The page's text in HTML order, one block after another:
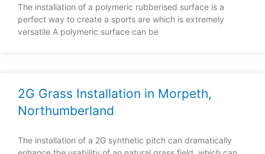
The installation of a polymeric rubberised surface is a
perfect way to create a sports are which is extremely
versatile A polymeric surface can be
2G Grass Installation in Morpeth,
Northumberland
The installation of a 2G synthetic pitch can dramatically